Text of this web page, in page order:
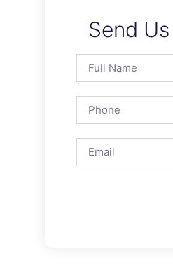
Send